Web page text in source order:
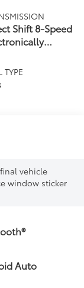
Shift 8-Speed
(ECT)
TYPE
vehicle
window sticker
Auto